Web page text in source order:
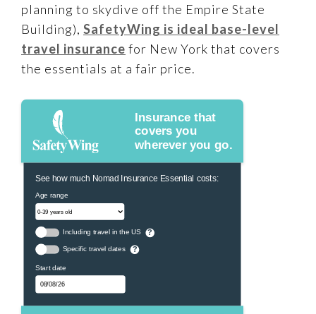
planning to skydive off the Empire State
Building), SafetyWing is ideal base-level
travel insurance for New York that covers
the essentials at a fair price.
Insurance that
covers you
wherever you go.
See how much Nomad Insurance Essential costs:
Age range
Including travel in the US ?
Specific travel dates ?
Start date